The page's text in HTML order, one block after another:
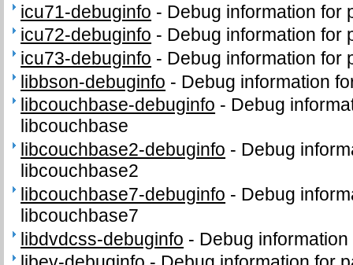
icu71-debuginfo - Debug information for
icu72-debuginfo - Debug information for
icu73-debuginfo - Debug information for
libbson-debuginfo - Debug information
libcouchbase-debuginfo - Debug
libcouchbase
libcouchbase2-debuginfo - Debug
libcouchbase2
libcouchbase7-debuginfo - Debug
libcouchbase7
libdvdcss-debuginfo - Debug